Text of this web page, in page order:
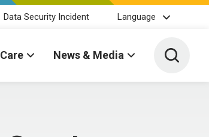
Data Security Incident Language
News & Media Toggle